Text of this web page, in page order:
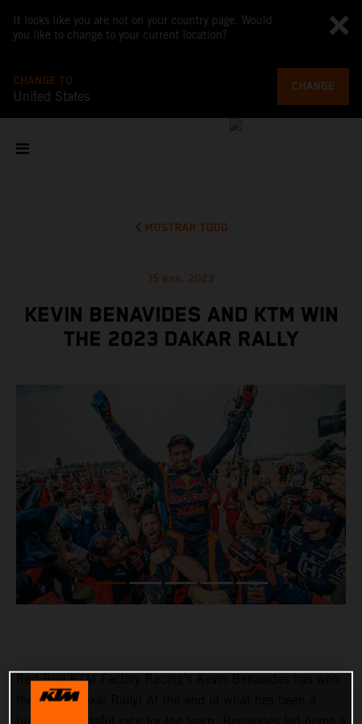
It looks like you are not on your country page. Would
you like to change to your current location?
CHANGE TO
United States
CHANGE
MOSTRAR TODO
15 ene. 2023
KEVIN BENAVIDES AND KTM WIN
THE 2023 DAKAR RALLY
Red Bull KTM Factory Racing’s Kevin Benavides has won
the 2023 Dakar Rally! At the end of what has been a